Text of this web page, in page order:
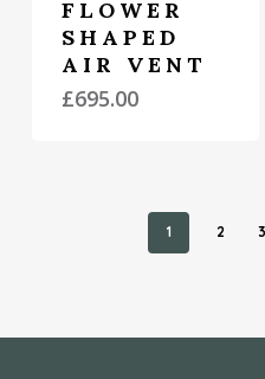
FLOWER
SHAPED
AIR VENT
£695.00
1 2 3